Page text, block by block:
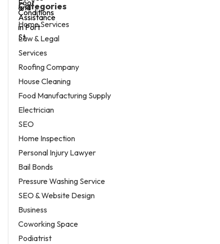
Categories
Home Services
Law & Legal
Services
Roofing Company
House Cleaning
Food Manufacturing Supply
Electrician
SEO
Home Inspection
Personal Injury Lawyer
Bail Bonds
Pressure Washing Service
SEO & Website Design
Business
Coworking Space
Podiatrist